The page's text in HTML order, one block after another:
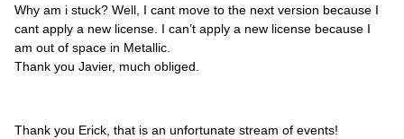
Why am i stuck? Well, I cant move to the next version because I
cant apply a new license. I can’t apply a new license because I
am out of space in Metallic.
Thank you Javier, much obliged.
Thank you Erick, that is an unfortunate stream of events!